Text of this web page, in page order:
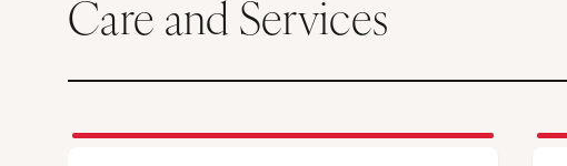
Care and Services